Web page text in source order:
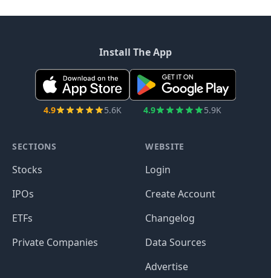
Install The App
4.9 5.6K 4.9 5.9K
SECTIONS
Stocks
IPOs
ETFs
Private Companies
WEBSITE
Login
Create Account
Changelog
Data Sources
Advertise